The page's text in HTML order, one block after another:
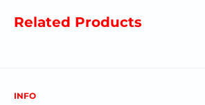
Related Products
INFO